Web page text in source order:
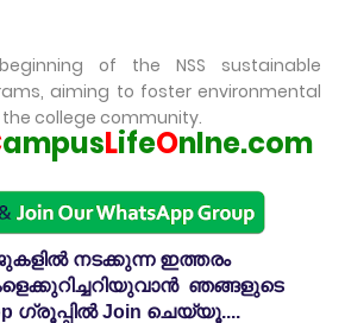
of the NSS sustainable
aiming to foster environmental
college community.
ampusLifeOnlne.com
നടക്കുന്ന ഇത്തരം
ഞങ്ങളുടെ
ഗ്രൂപ്പിൽ Join ചെയ്യൂ....